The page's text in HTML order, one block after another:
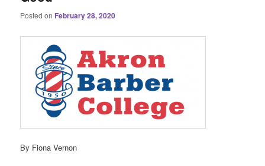
Posted on February 28, 2020
By Fiona Vernon